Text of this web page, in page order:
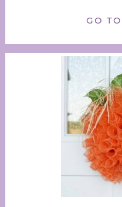
GO